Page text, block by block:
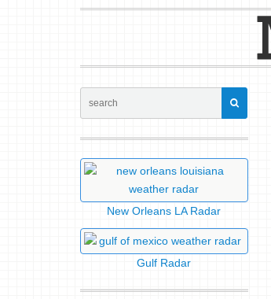
New Orleans LA Radar
Gulf Radar